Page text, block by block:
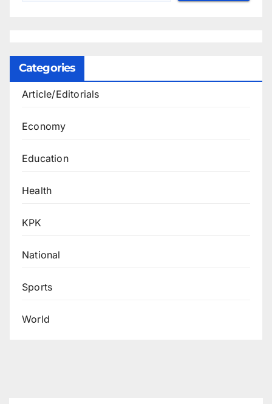
Categories
Article/Editorials
Economy
Education
Health
KPK
National
Sports
World